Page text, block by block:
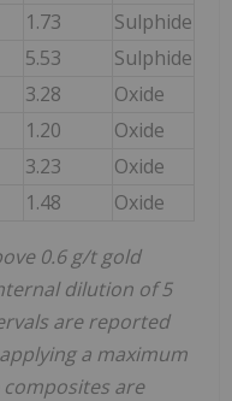
1.73
Sulphide
5.53
Sulphide
3.28
Oxide
1.20
Oxide
3.23
Oxide
1.48 Oxide
0.6 g/t gold
dilution of 5
are reported
a maximum
are